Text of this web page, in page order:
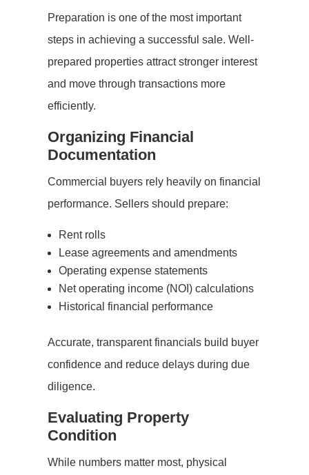
Preparation is one of the most important
steps in achieving a successful sale. Well-
prepared properties attract stronger interest
and move through transactions more
efficiently.
Organizing Financial
Documentation
Commercial buyers rely heavily on financial
performance. Sellers should prepare:
Rent rolls
Lease agreements and amendments
Operating expense statements
Net operating income (NOI) calculations
Historical financial performance
Accurate, transparent financials build buyer
confidence and reduce delays during due
diligence.
Evaluating Property
Condition
While numbers matter most, physical